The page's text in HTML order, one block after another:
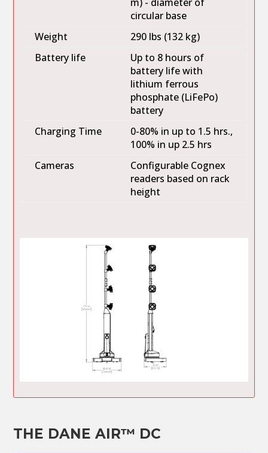
circular base
Weight
290 lbs (132 kg)
Battery life
Up to 8 hours of
battery life with
lithium ferrous
phosphate (LiFePo)
battery
Charging Time
0-80% in up to 1.5 hrs.,
100% in up 2.5 hrs
Cameras
Configurable Cognex
readers based on rack
height
THE DANE AIR™ DC